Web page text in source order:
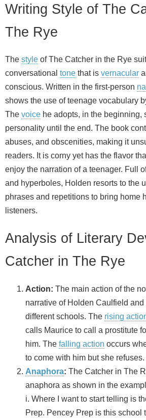
Writing Style of The
The Rye
The style of The Catcher in the Rye
conversational tone that is vernacular
conscious. Written in the first-person
shows the use of teenage vocabulary
The voice he adopts, in the beginning,
personality until the end. The book
abuses, and obscenities, making it
readers. It is corny yet has the flavor
enjoy the narration of a teenager. Full
and hyperboles, Holden resorts to the
phrases and repetitions to bring home
listeners.
Analysis of Literary
Catcher in The Rye
Action: The main action of the
narrative of Holden Caulfield
different schools. The rising
calls Maurice to call a prostitute
him. The falling action occurs
to come with him but she refuses.
Anaphora: The Catcher in The
anaphora as shown in the
i. Where I want to start telling is
Prep. Pencey Prep is this school